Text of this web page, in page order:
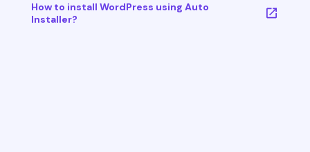
How to install WordPress using Auto
Installer?